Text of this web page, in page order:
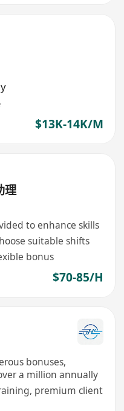
$13K-14K/M
理
to enhance skills
suitable shifts
bonus
$70-85/H
bonuses,
a million annually
premium client